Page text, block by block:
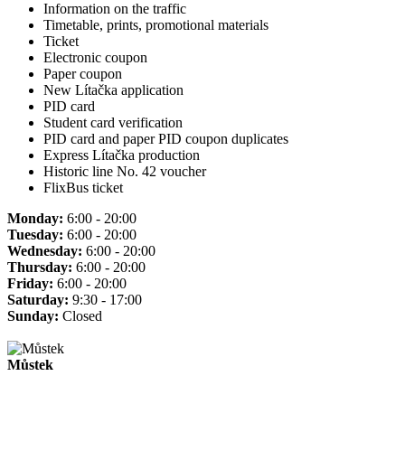
Information on the traffic
Timetable, prints, promotional materials
Ticket
Electronic coupon
Paper coupon
New Lítačka application
PID card
Student card verification
PID card and paper PID coupon duplicates
Express Lítačka production
Historic line No. 42 voucher
FlixBus ticket
Monday: 6:00 - 20:00
Tuesday: 6:00 - 20:00
Wednesday: 6:00 - 20:00
Thursday: 6:00 - 20:00
Friday: 6:00 - 20:00
Saturday: 9:30 - 17:00
Sunday: Closed
Můstek